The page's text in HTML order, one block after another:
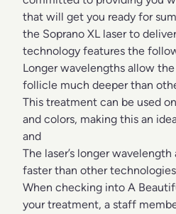
that will get you ready for
the Soprano XL laser to
technology features the
Longer wavelengths allow
follicle much deeper than
This treatment can be used
and colors, making this an
and
The laser’s longer
faster than other
When checking into A
your treatment, a staff